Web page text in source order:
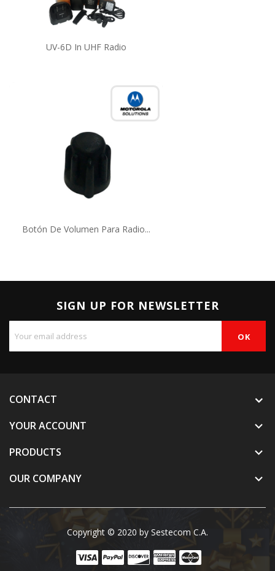
UV-6D In UHF Radio
Botón De Volumen Para Radio...
SIGN UP FOR NEWSLETTER
CONTACT
YOUR ACCOUNT

PRODUCTS 
OUR COMPANY 
Copyright © 2020 by Sestecom C.A.